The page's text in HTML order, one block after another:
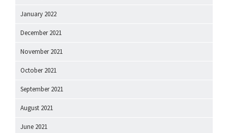
January 2022
December 2021
November 2021
October 2021
September 2021
August 2021
June 2021